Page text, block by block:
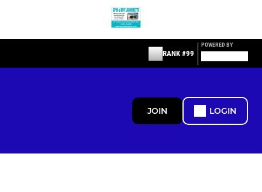
RANK #99
POWERED BY
JOIN LOGIN